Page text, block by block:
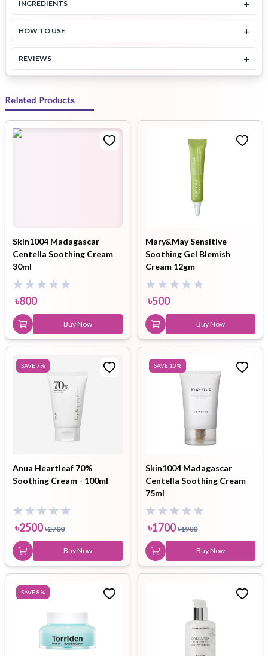
INGREDIENTS +
HOW TO USE +
REVIEWS +
Related Products
Skin1004 Madagascar
Centella Soothing Cream
30ml
৳800
Buy Now
Mary&May Sensitive
Soothing Gel Blemish
Cream 12gm
৳500
Buy Now
SAVE7%
Anua Heartleaf 70%
Soothing Cream - 100ml
৳2500 ৳2700
Buy Now
SAVE 10%
Skin1004 Madagascar
Centella Soothing Cream
75ml
৳1700 ৳1900
Buy Now
SAVE8%